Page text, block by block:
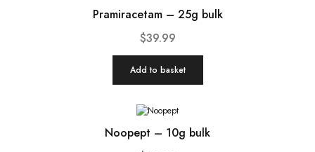
Pramiracetam – 25g bulk
$39.99
Add to basket
Noopept – 10g bulk